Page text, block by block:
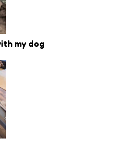
my dog